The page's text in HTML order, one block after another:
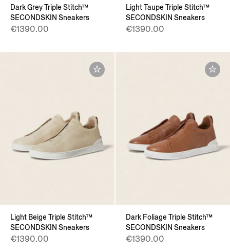
Dark Grey Triple Stitch™
SECONDSKIN Sneakers
€1390.00
Light Taupe Triple Stitch™
SECONDSKIN Sneakers
€1390.00
Light Beige Triple Stitch™
SECONDSKIN Sneakers
€1390.00
Dark Foliage Triple Stitch™
SECONDSKIN Sneakers
€1390.00